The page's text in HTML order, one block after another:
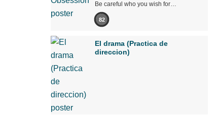
Be careful who you wish for…
82
El drama (Practica de
direccion)